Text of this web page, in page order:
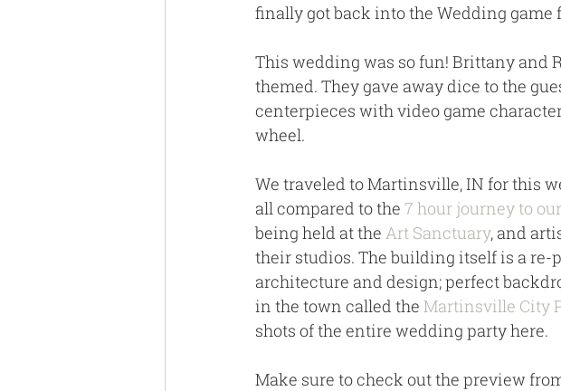
finally got back into the Wedding game
This wedding was so fun! Brittany and
themed. They gave away dice to the
centerpieces with video game
wheel.
We traveled to Martinsville, IN for this
all compared to the 7 hour journey to
being held at the Art Sanctuary, and
their studios. The building itself is a re-
architecture and design; perfect
in the town called the Martinsville City
shots of the entire wedding party here.
Make sure to check out the preview